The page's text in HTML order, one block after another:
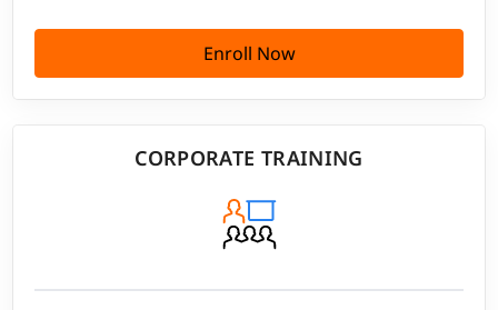
Enroll Now
CORPORATE TRAINING